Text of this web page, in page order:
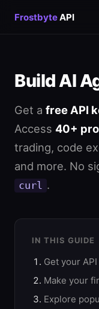
FrostbyteAPI
Build AI
Get a free API
Access 40+
trading, code
and more. No
curl .
IN THIS GUIDE
Get your
Make your
Explore